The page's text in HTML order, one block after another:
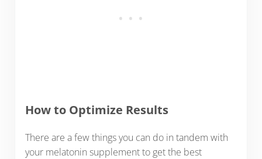
How to Optimize Results
There are a few things you can do in tandem with
your melatonin supplement to get the best